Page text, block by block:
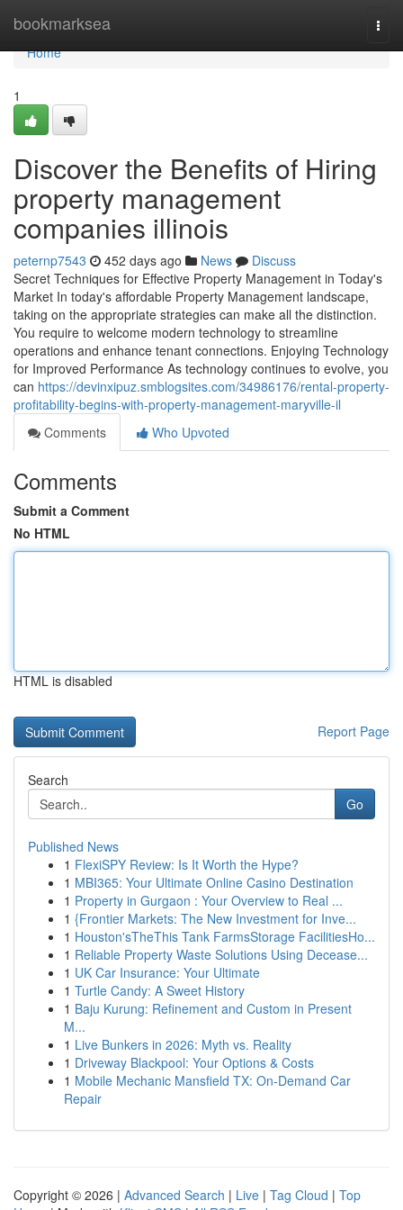
bookmarksea
Home
Home
1
Discover the Benefits of Hiring
property management
companies illinois
peternp7543 452 days ago News
Discuss
Secret Techniques for Effective Property Management in Today's
Market In today's affordable Property Management landscape,
taking on the appropriate strategies can make all the distinction.
You require to welcome modern technology to streamline
operations and enhance tenant connections. Enjoying Technology
for Improved Performance As technology continues to evolve, you
can https://devinxipuz.smblogsites.com/34986176/rental-property-
profitability-begins-with-property-management-maryville-il
Comments
Who Upvoted
Comments
Submit a Comment
No HTML
HTML is disabled
Report Page
Search
Go
Published News
1 FlexiSPY Review: Is It Worth the Hype?
1 MBI365: Your Ultimate Online Casino Destination
1 Property in Gurgaon : Your Overview to Real ...
1 {Frontier Markets: The New Investment for Inve...
1 Houston'sTheThis Tank FarmsStorage FacilitiesHo...
1 Reliable Property Waste Solutions Using Decease...
1 UK Car Insurance: Your Ultimate
1 Turtle Candy: A Sweet History
1 Baju Kurung: Refinement and Custom in Present
M...
1 Live Bunkers in 2026: Myth vs. Reality
1 Driveway Blackpool: Your Options & Costs
1 Mobile Mechanic Mansfield TX: On-Demand Car
Repair
Copyright © 2026 | Advanced Search | Live | Tag Cloud | Top